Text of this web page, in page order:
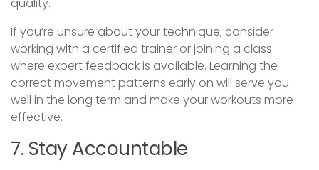
If you’re unsure about your technique, consider
working with a certified trainer or joining a class
where expert feedback is available. Learning the
correct movement patterns early on will serve you
well in the long term and make your workouts more
effective.
7. Stay Accountable